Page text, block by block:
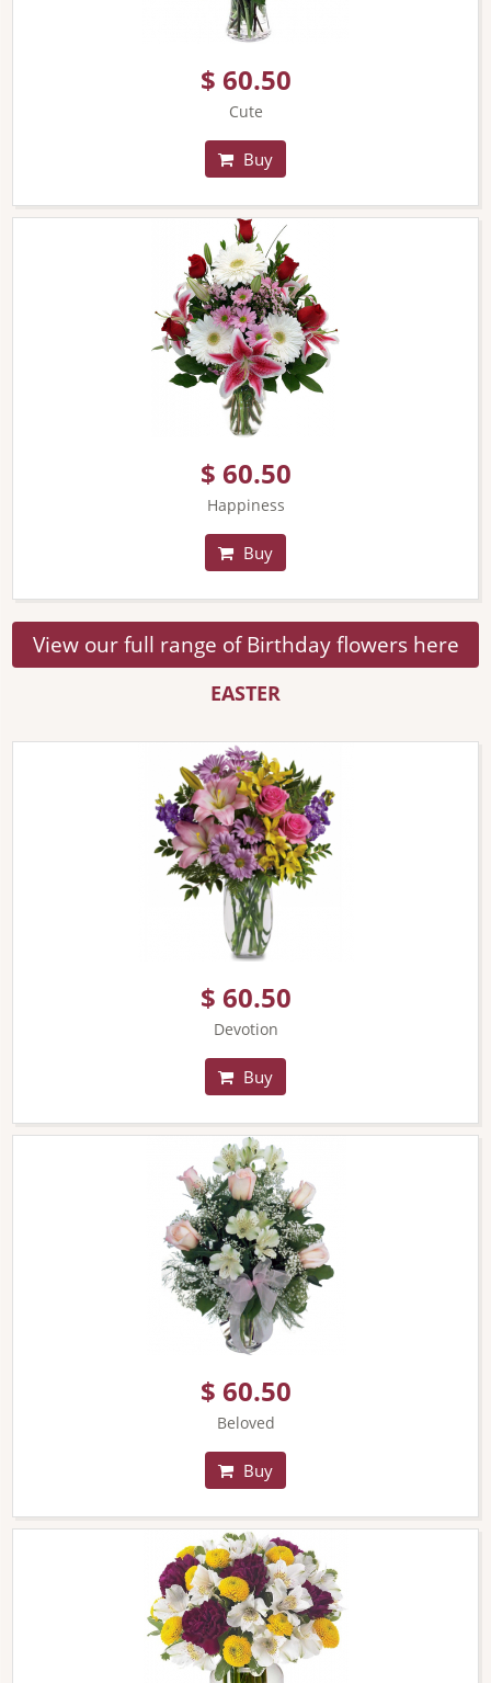
$ 60.50
Cute
Buy
$ 60.50
Happiness
Buy
View our full range of Birthday flowers here
EASTER
$ 60.50
Devotion
Buy
$ 60.50
Beloved
Buy